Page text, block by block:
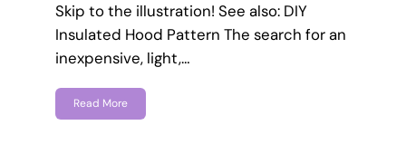
Skip to the illustration! See also: DIY
Insulated Hood Pattern The search for an
inexpensive, light,…
Read More